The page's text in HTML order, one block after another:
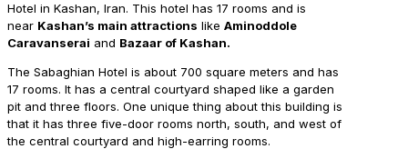
Hotel in Kashan, Iran. This hotel has 17 rooms and is
near Kashan’s main attractions like Aminoddole
Caravanserai and Bazaar of Kashan.
The Sabaghian Hotel is about 700 square meters and has
17 rooms. It has a central courtyard shaped like a garden
pit and three floors. One unique thing about this building is
that it has three five-door rooms north, south, and west of
the central courtyard and high-earring rooms.